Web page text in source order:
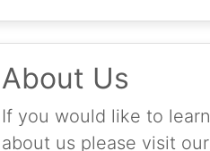
About Us
If you would like to
about us please visit